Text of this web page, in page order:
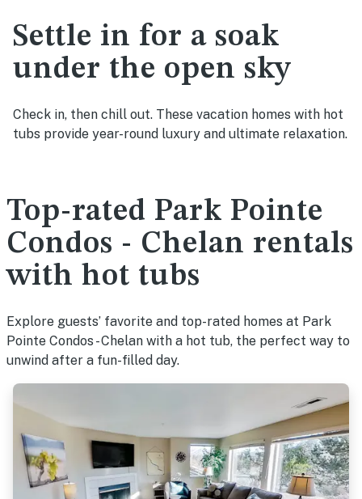
Settle in for a soak
under the open sky
Check in, then chill out. These vacation homes with hot
tubs provide year-round luxury and ultimate relaxation.
Top-rated Park Pointe
Condos - Chelan rentals
with hot tubs
Explore guests’ favorite and top-rated homes at Park
Pointe Condos - Chelan with a hot tub, the perfect way to
unwind after a fun-filled day.